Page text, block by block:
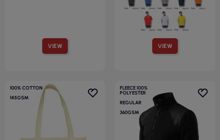
VIEW VIEW
100% COTTON
145GSM
FLEECE 100%
POLYESTER
REGULAR
360GSM